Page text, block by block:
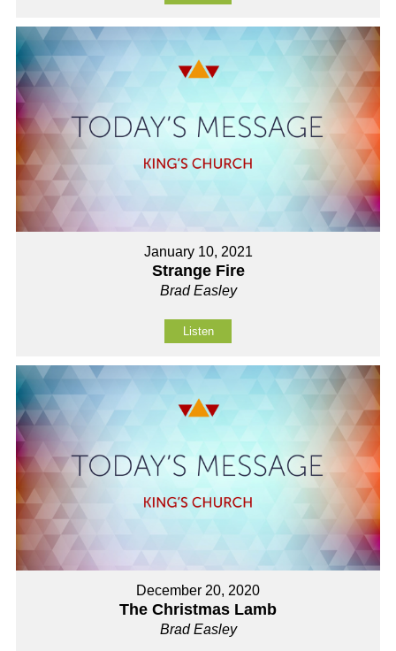
January 10, 2021
Strange Fire
Brad Easley
Listen
December 20, 2020
The Christmas Lamb
Brad Easley